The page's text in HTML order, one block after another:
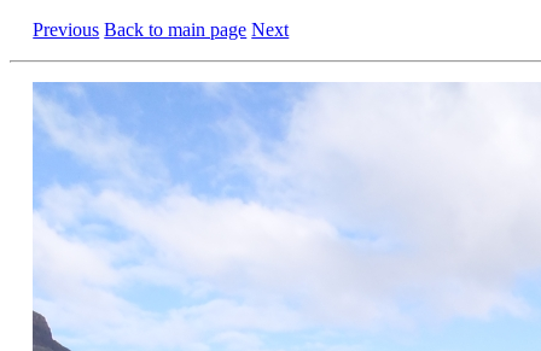
Previous Back to main page Next